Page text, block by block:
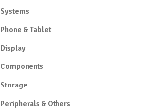
Systems
Phone & Tablet
Display
Components
Storage
Peripherals & Others